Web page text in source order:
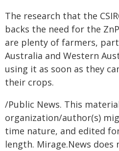
The research that the
backs the need for the
are plenty of farmers,
Australia and Western
using it as soon as they
their crops.
/Public News. This
organization/author(s)
time nature, and edited
length. Mirage.News